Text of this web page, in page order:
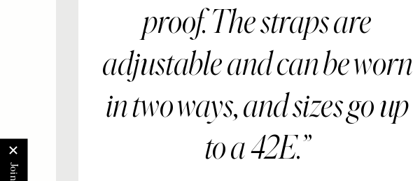
proof. The straps are
adjustable and can be worn
in two ways, and sizes go up
to a 42E.